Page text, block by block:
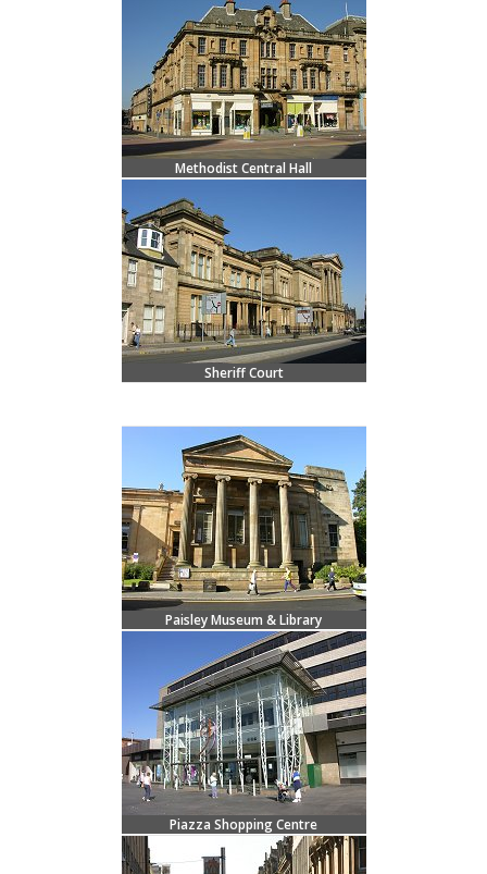
Methodist Central Hall
Sheriff Court
Paisley Museum & Library
Piazza Shopping Centre